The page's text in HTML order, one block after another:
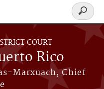
COURT
Rico
Marxuach, Chief
Search
form